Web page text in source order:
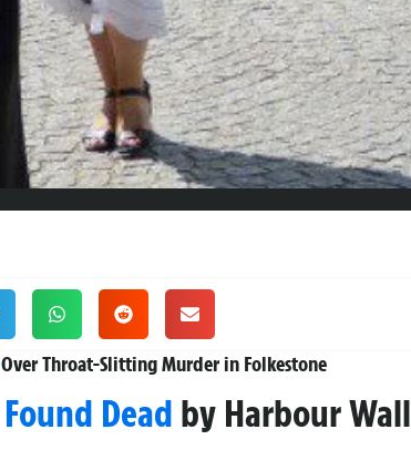
Over Throat-Slitting Murder in Folkestone
Found Dead by Harbour Wall